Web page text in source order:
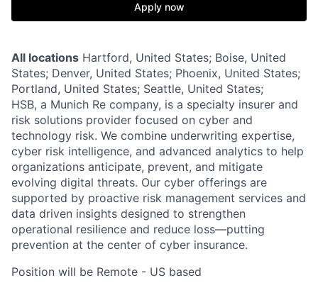
Apply now
All locations Hartford, United States; Boise, United
States; Denver, United States; Phoenix, United States;
Portland, United States; Seattle, United States;
HSB, a Munich Re company, is a specialty insurer and
risk solutions provider focused on cyber and
technology risk. We combine underwriting expertise,
cyber risk intelligence, and advanced analytics to help
organizations anticipate, prevent, and mitigate
evolving digital threats. Our cyber offerings are
supported by proactive risk management services and
data driven insights designed to strengthen
operational resilience and reduce loss—putting
prevention at the center of cyber insurance.
Position will be Remote - US based